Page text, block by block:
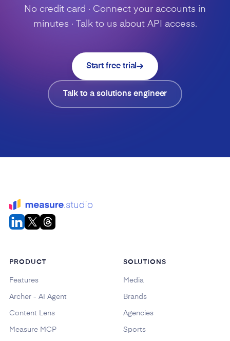
No credit card · Connect your accounts in
minutes · Talk to us about API access.
Start free trial
Talk to a solutions engineer
PRODUCT
Features
Archer - AI Agent
Content Lens
Measure MCP
SOLUTIONS
Media
Brands
Agencies
Sports